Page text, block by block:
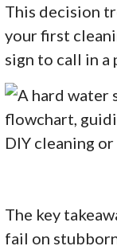
This decision
your first
sign to call in a
The key
fail on